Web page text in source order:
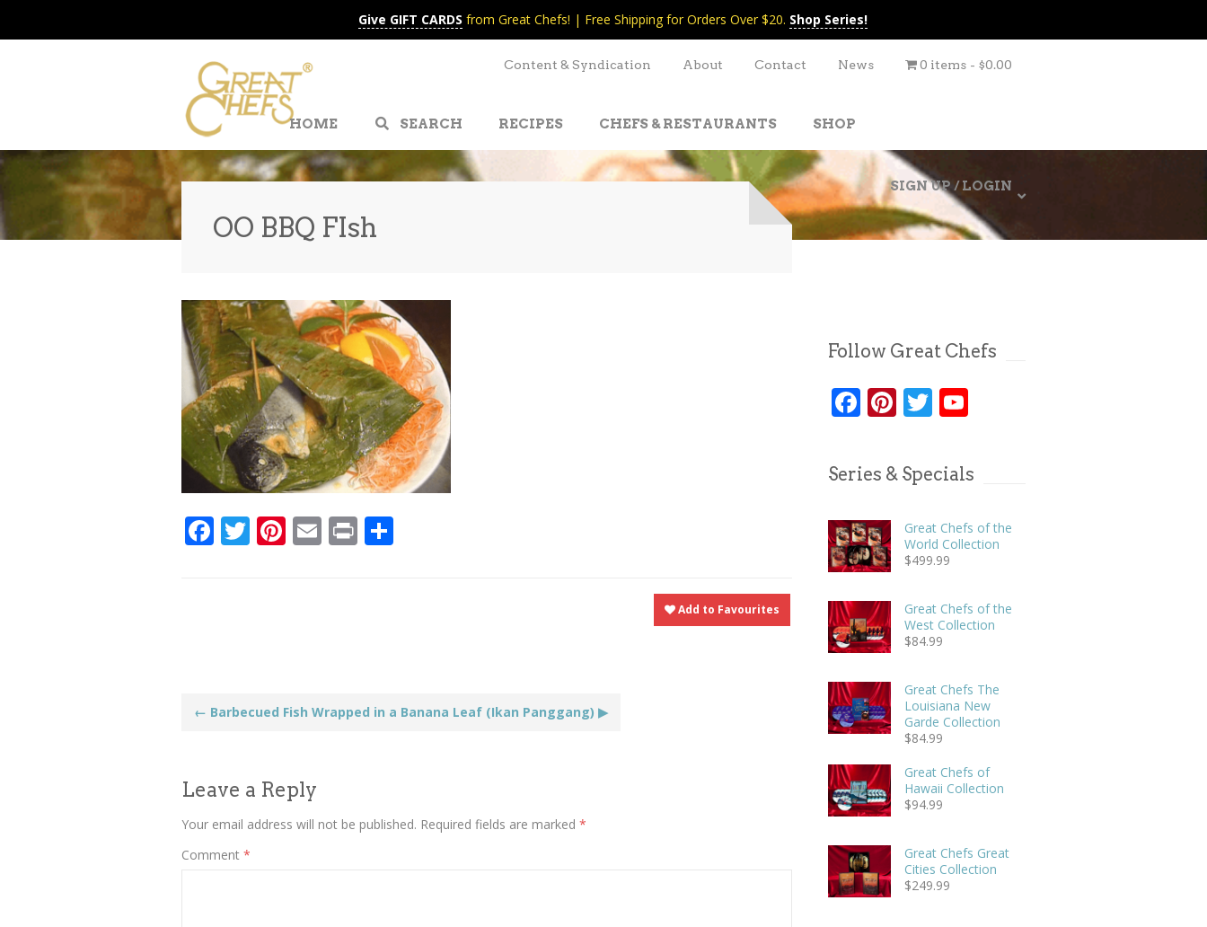
Give GIFT CARDS from Great Chefs! | Free Shipping for Orders Over $20. Shop Series!
Content & Syndication About Contact News 0 items $0.00
HOME SEARCH RECIPES CHEFS & RESTAURANTS SHOP
SIGN UP / LOGIN
OO BBQ FIsh
Facebook
Twitter
Pinterest
Email
Print
Add to Favourites
Post
← Barbecued Fish Wrapped in a Banana Leaf (Ikan Panggang) ▶
Leave a Reply
Your email address will not be published. Required fields are marked *
Comment *
Follow Great Chefs
Facebook
Pinterest
Twitter
Series & Specials
Great Chefs of the
World Collection
$499.99
Great Chefs of the
West Collection
$84.99
Great Chefs The
Louisiana New
Garde Collection
$84.99
Great Chefs of
Hawaii Collection
$94.99
Great Chefs Great
Cities Collection
$249.99